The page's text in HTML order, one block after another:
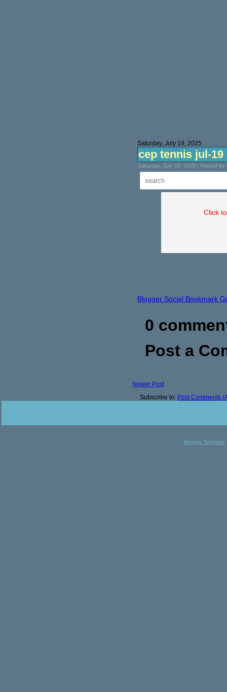
Saturday, July 19, 2025
cep tennis jul-19
Saturday, July 19, 2025 | Posted
Click
Blogger Social Bookmark
0
Post a
Newer Post
Subscribe to: Post Comments
Blogger Template